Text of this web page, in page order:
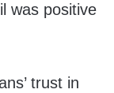
was positive
trust in